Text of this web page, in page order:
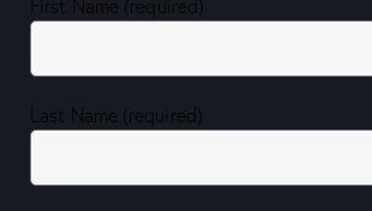
First Name (required)
Last Name (required)